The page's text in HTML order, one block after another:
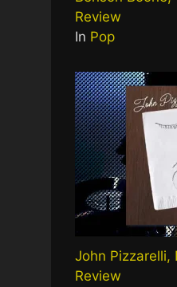
Review
In Pop
John Pizzarelli,
Review